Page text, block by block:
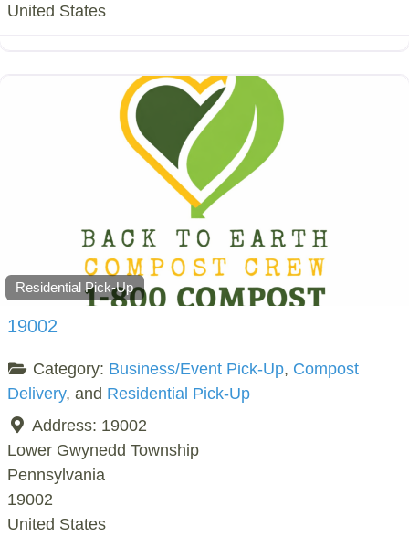
United States
Residential Pick-Up
19002
Category: Business/Event Pick-Up, Compost
Delivery, and Residential Pick-Up
Address: 19002
Lower Gwynedd Township
Pennsylvania
19002
United States